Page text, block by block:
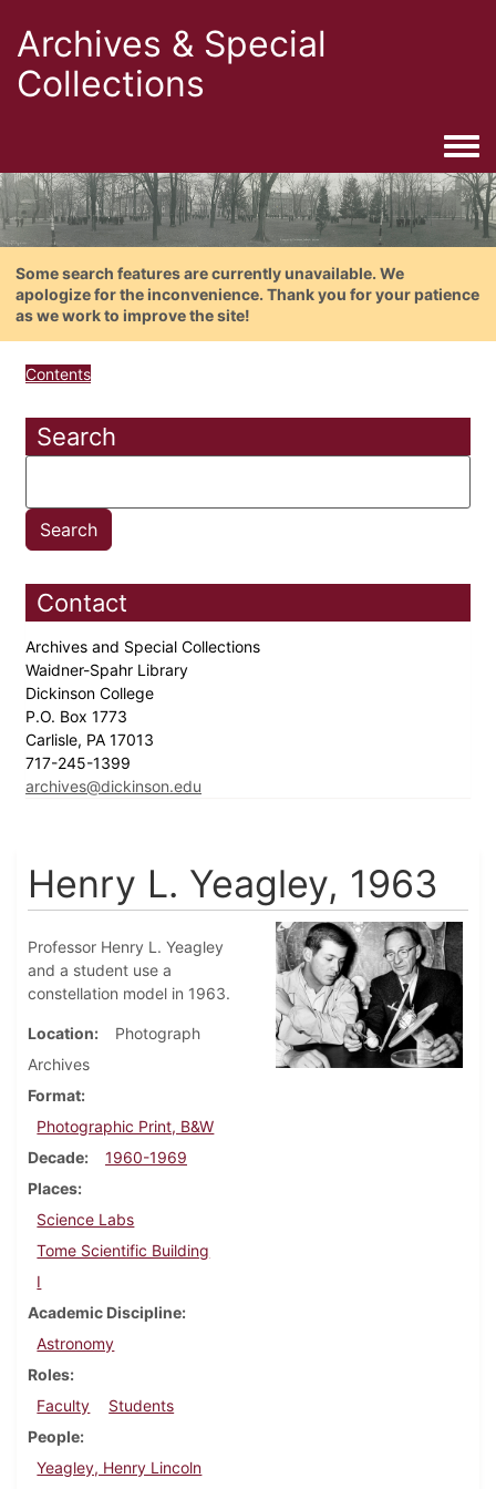
Archives & Special
Collections
Some search features are currently unavailable. We
apologize for the inconvenience. Thank you for your patience
as we work to improve the site!
Contents
Search
Contact
Archives and Special Collections
Waidner-Spahr Library
Dickinson College
P.O. Box 1773
Carlisle, PA 17013
717-245-1399
archives@dickinson.edu
Henry L. Yeagley, 1963
Professor Henry L. Yeagley
and a student use a
constellation model in 1963.
Location
Photograph
Archives
Format
Photographic Print, B&W
Decade
1960-1969
Places
Science Labs
Tome Scientific Building
I
Academic Discipline
Astronomy
Roles
Faculty
Students
People
Yeagley, Henry Lincoln